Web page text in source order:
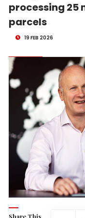
processing 25
parcels
19 FEB 2026
Share This